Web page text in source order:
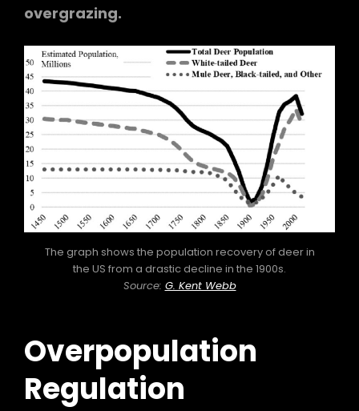
overgrazing.
The graph shows the population recovery of deer in
the US from a drastic decline in the 1900s.
Source: G. Kent Webb
Overpopulation
Regulation